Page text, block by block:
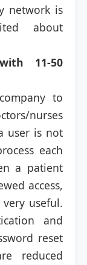
network is
about
11-50
to
nurses
user is not
each
a patient
access,
useful.
and
reset
reduced